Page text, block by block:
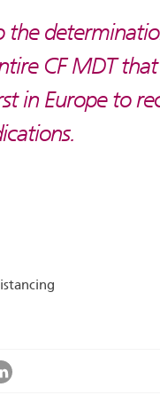
the
CF MDT
in Europe to